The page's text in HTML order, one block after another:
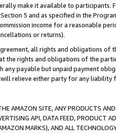
make it available to
5 and as specified in the
income for a reasonable
or returns).
all rights and obligations of
the rights and obligations of the
any payable but unpaid payment
relieve either party for any
AMAZON SITE, ANY PRODUCTS
API, DATA FEED, PRODUCT
MARKS), AND ALL